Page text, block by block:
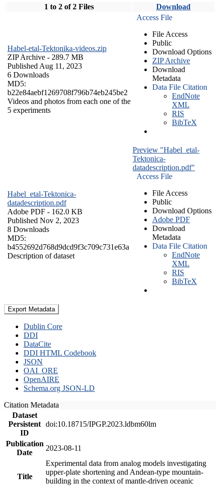
1 to 2 of 2 Files Download
Habel-etal-Tektonika-videos.zip
ZIP Archive - 289.7 MB
Published Aug 11, 2023
6 Downloads
MD5:
b22e84aebf1269708f796b74eb245be2
Videos and photos from each one of the
5 experiments
Access File
File Access
Public
Download Options
ZIP Archive
Download
Metadata
Data File Citation
EndNote
XML
RIS
BibTeX
Habel_etal-Tektonica-
datadescription.pdf
Adobe PDF - 162.0 KB
Published Nov 2, 2023
8 Downloads
MD5:
b4552692d768d9dcd9f3c709c731e63a
Description of dataset
Preview "Habel_etal-
Tektonica-
datadescription.pdf"
Access File
File Access
Public
Download Options
Adobe PDF
Download
Metadata
Data File Citation
EndNote
XML
RIS
BibTeX
Export Metadata
Dublin Core
DDI
DataCite
DDI HTML Codebook
JSON
OAI_ORE
OpenAIRE
Schema.org JSON-LD
Citation Metadata
Dataset
Persistent
ID
doi:10.18715/IPGP.2023.ldbm60lm
Publication
Date
2023-08-11
Title
Experimental data from analog models investigating
upper-plate shortening and Andean-type mountain-
building in the context of mantle-driven oceanic